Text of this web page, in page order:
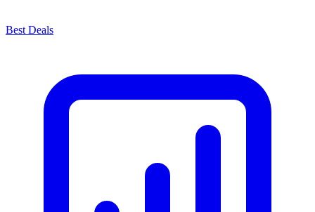
Best Deals